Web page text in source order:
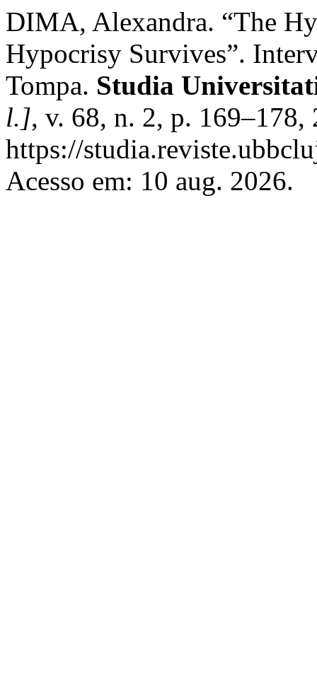
DIMA, Alexandra. “The
Hypocrisy Survives”.
Tompa. Studia
l.], v. 68, n. 2, p.
https://
Acesso em: 10 aug. 2026.